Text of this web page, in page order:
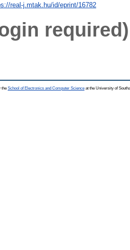
real-j.mtak.hu/id/eprint/16782
required)
the School of Electronics and Computer Science at the University of